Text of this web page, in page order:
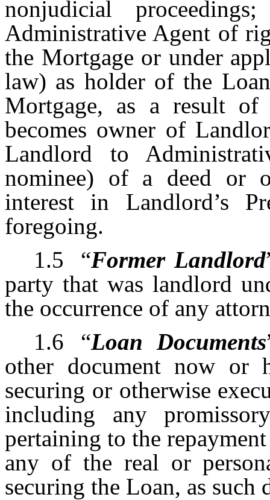
nonjudicial
Administrative Agent of
the Mortgage or under
law) as holder of the
Mortgage, as a result of
becomes owner of
Landlord to
nominee) of a deed or
interest in Landlord’s
foregoing.
1.5
“Former Landlord
party that was landlord
the occurrence of any
1.6
“Loan Documents
other document now or
securing or otherwise
including any
pertaining to the
any of the real or
securing the Loan, as such